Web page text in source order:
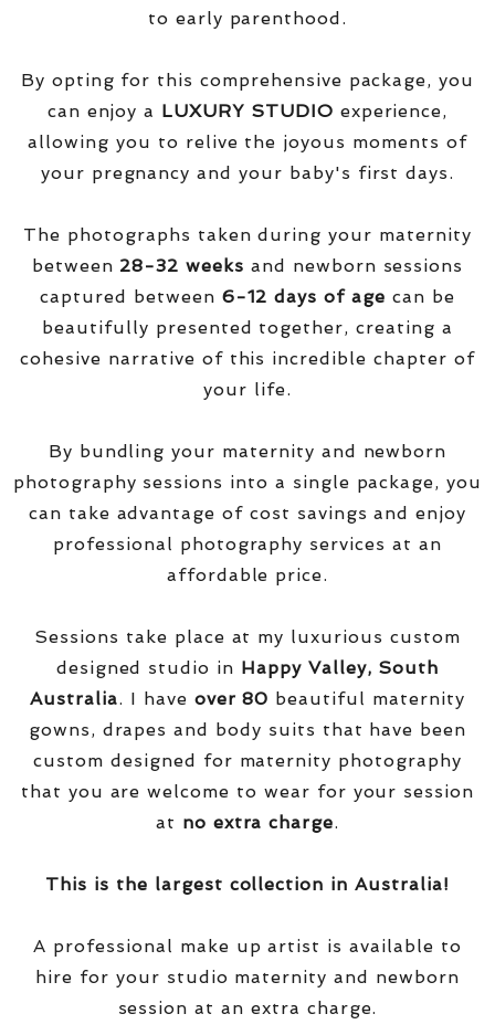
to early parenthood.
By opting for this comprehensive package, you
can enjoy a LUXURY STUDIO experience,
allowing you to relive the joyous moments of
your pregnancy and your baby's first days.
The photographs taken during your maternity
between 28-32 weeks and newborn sessions
captured between 6-12 days of age can be
beautifully presented together, creating a
cohesive narrative of this incredible chapter of
your life.
By bundling your maternity and newborn
photography sessions into a single package, you
can take advantage of cost savings and enjoy
professional photography services at an
affordable price.
Sessions take place at my luxurious custom
designed studio in Happy Valley, South
Australia. I have over 80 beautiful maternity
gowns, drapes and body suits that have been
custom designed for maternity photography
that you are welcome to wear for your session
at no extra charge.
This is the largest collection in Australia!
A professional make up artist is available to
hire for your studio maternity and newborn
session at an extra charge.